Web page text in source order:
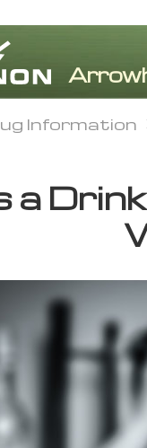
⨯
Information
a
Information